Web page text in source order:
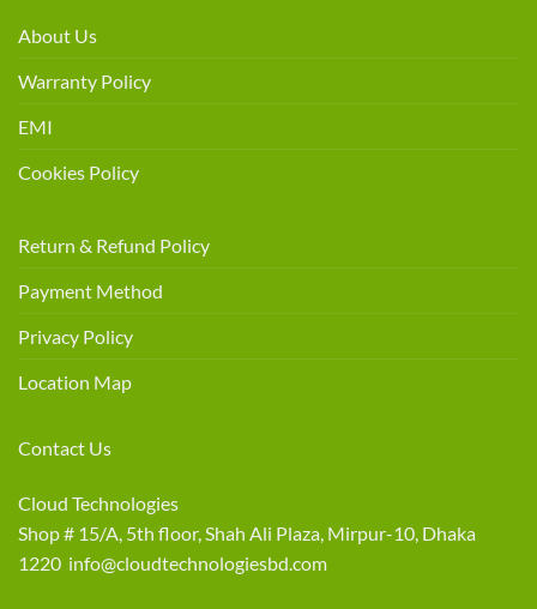
About Us
Warranty Policy
EMI
Cookies Policy
Return & Refund Policy
Payment Method
Privacy Policy
Location Map
Contact Us
Cloud Technologies
Shop # 15/A, 5th floor, Shah Ali Plaza, Mirpur-10, Dhaka
1220 info@cloudtechnologiesbd.com